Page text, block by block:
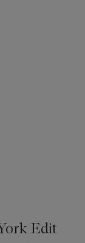
Edit